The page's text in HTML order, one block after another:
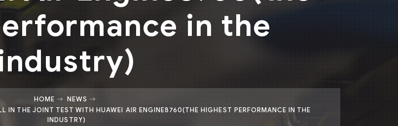
in the
HOME
NEWS
IN THE JOINT TEST WITH HUAWEI AIR ENGINE8760(THE HIGHEST PERFORMANCE IN THE
INDUSTRY)